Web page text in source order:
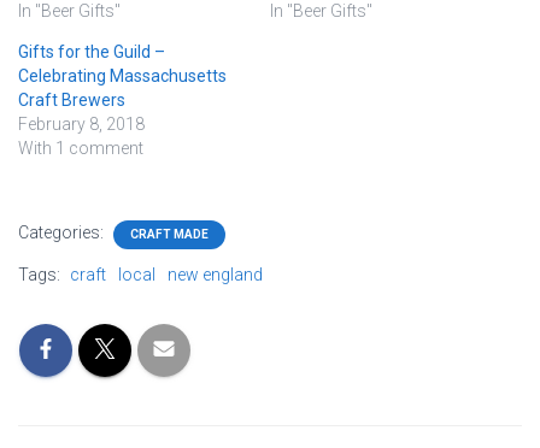
In "Beer Gifts"
In "Beer Gifts"
Gifts for the Guild –
Celebrating Massachusetts
Craft Brewers
February 8, 2018
With 1 comment
Categories: CRAFT MADE
Tags: craft local new england